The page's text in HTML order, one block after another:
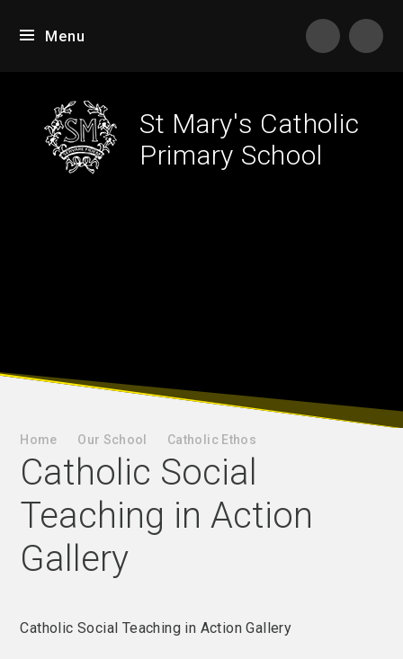
Menu
St Mary's Catholic
Primary School
Home Our School Catholic Ethos
Catholic Social
Teaching in Action
Gallery
Catholic Social Teaching in Action Gallery